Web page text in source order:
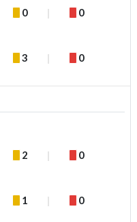
0 0
3 0
2 0
1 0